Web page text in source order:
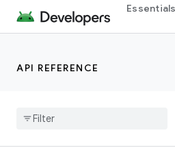
Essentials
API REFERENCE
LocaleList
MemoryFile
Message